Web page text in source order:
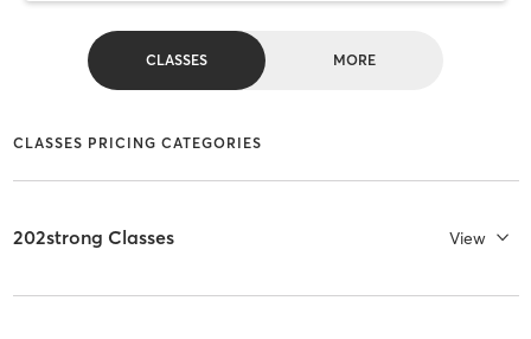
CLASSES MORE
CLASSES PRICING CATEGORIES
202strong Classes View